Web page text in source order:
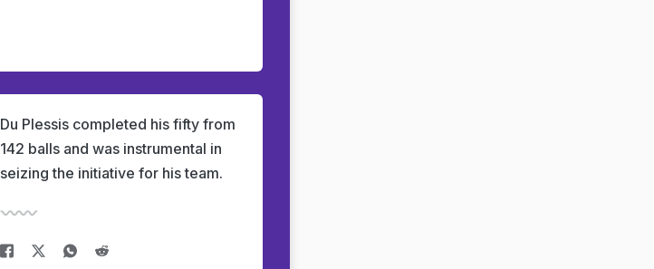
Du Plessis completed his fifty from
142 balls and was instrumental in
seizing the initiative for his team.